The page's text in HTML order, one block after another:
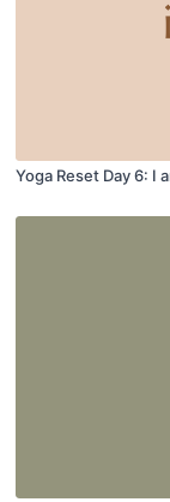
Yoga Reset Day 6: I